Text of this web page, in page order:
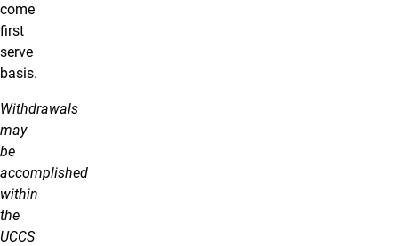
come
first
serve
basis.
Withdrawals
may
be
accomplished
within
the
UCCS